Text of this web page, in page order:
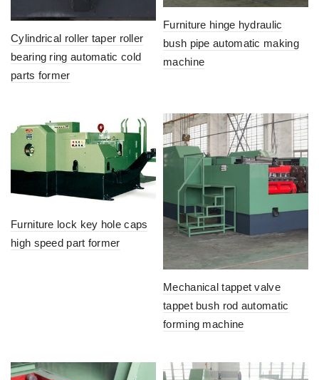
Cylindrical roller taper roller
bearing ring automatic cold
parts former
Furniture hinge hydraulic
bush pipe automatic making
machine
Furniture lock key hole caps
high speed part former
Mechanical tappet valve
tappet bush rod automatic
forming machine